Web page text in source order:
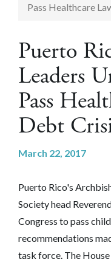
Pass Healthcare
Puerto
Leaders
Pass
Debt
March 22, 2017
Puerto Rico's
Society head
Congress to pass
recommendations
task force. The